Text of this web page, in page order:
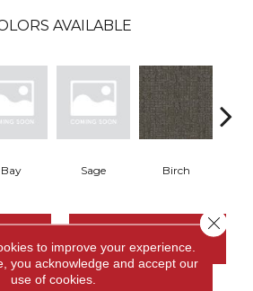
AVAILABLE
Bay Sage Birch
FINANCING
to improve your experience.
you acknowledge and accept our
use of cookies.
Close